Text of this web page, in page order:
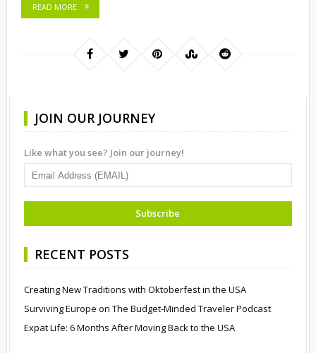
READ MORE
JOIN OUR JOURNEY
Like what you see? Join our journey!
RECENT POSTS
Creating New Traditions with Oktoberfest in the USA
Surviving Europe on The Budget-Minded Traveler Podcast
Expat Life: 6 Months After Moving Back to the USA